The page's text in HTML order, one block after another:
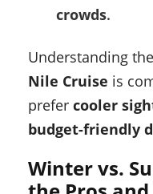
crowds.
Understanding
Nile Cruise is
prefer cooler
budget-friendly
Winter vs.